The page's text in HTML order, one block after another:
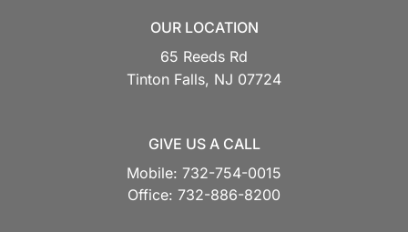
OUR LOCATION
65 Reeds Rd
Tinton Falls, NJ 07724
GIVE US A CALL
Mobile: 732-754-0015
Office: 732-886-8200